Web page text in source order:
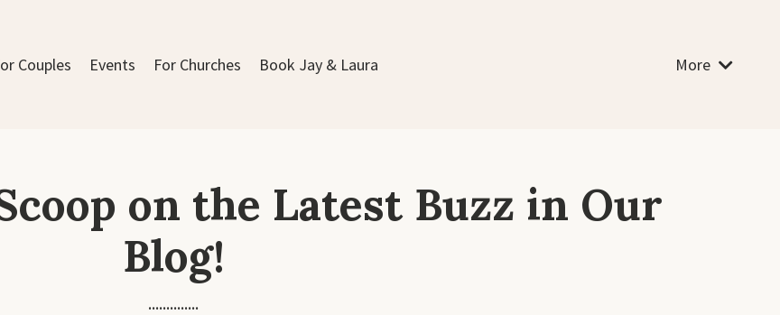
Couples Events For Churches Book Jay & Laura More
on the Latest Buzz in Our
Blog!
..............